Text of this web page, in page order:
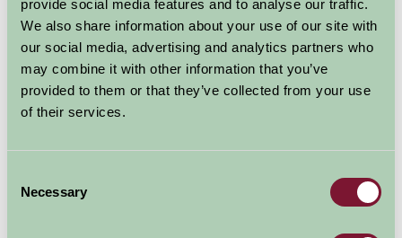
provide social media features and to analyse our traffic.
We also share information about your use of our site with
our social media, advertising and analytics partners who
may combine it with other information that you’ve
provided to them or that they’ve collected from your use
of their services.
Selection
Necessary
Oxfordshire
Great Outdoors